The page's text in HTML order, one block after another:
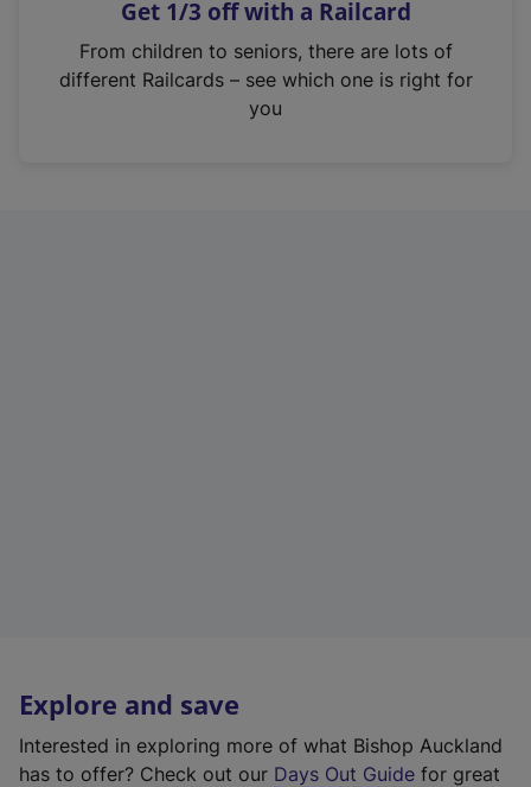
s
n
Get 1/3 off with a Railcard
From children to seniors, there are lots of
different Railcards – see which one is right for
you
Explore and save
Interested in exploring more of what Bishop Auckland
has to offer? Check out our Days Out Guide for great